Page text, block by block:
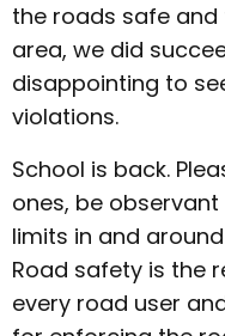
the roads safe
area, we did
disappointing to
violations.
School is back.
ones, be
limits in and
Road safety is the
every road user